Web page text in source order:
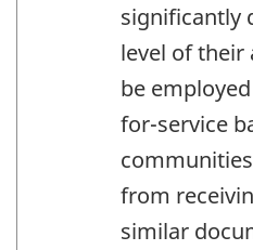
significantly
level of their
be
for-service
from
similar